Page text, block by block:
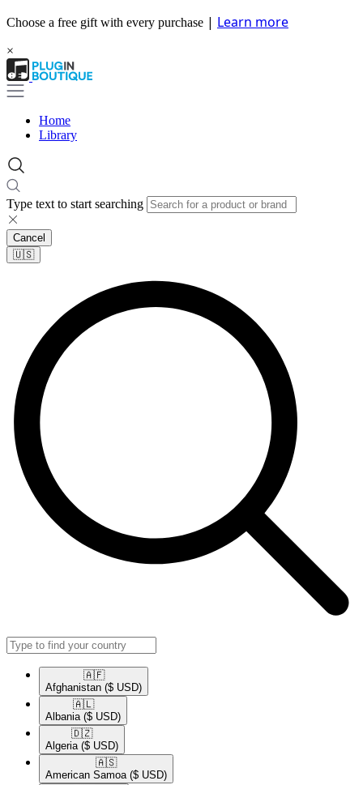
Choose a free gift with every purchase | Learn more
×
Home
Library
Type text to start searching
Cancel
🇺🇸​
🇦🇫​
Afghanistan ($ USD)
🇦🇱​
Albania ($ USD)
🇩🇿​
Algeria ($ USD)
🇦🇸​
American Samoa ($ USD)